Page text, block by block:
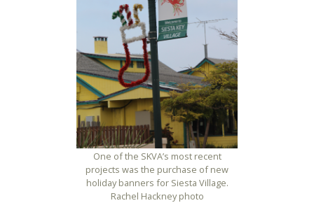
One of the SKVA’s most recent
projects was the purchase of new
holiday banners for Siesta Village.
Rachel Hackney photo